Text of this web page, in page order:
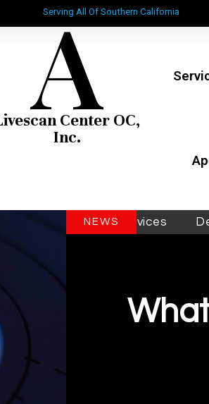
Serving All Of Southern California
A
Center OC,
Inc.
NEWS
& Inkcard Services